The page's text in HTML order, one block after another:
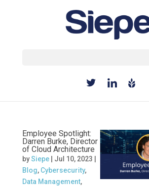
Employee Spotlight:
Darren Burke, Director
of Cloud Architecture
bySiepe| Jul 10, 2023
Blog, Cybersecurity,
Data Management,